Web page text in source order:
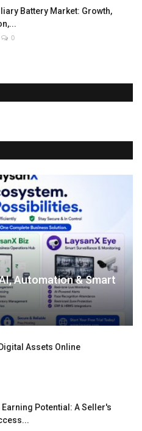
Battery Market: Growth,
0
Automation & Smart
Assets Online
Earning Potential: A Seller's